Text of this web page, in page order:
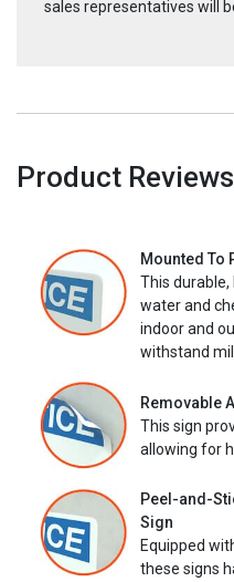
sales representatives will
Product Reviews
Mounted To
This
water and
indoor and
withstand
Removable
This sign
allowing for
Peel-and-
Sign
Equipped
these signs